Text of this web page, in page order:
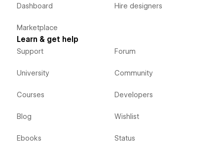
Dashboard
Marketplace
Hire designers
Learn & get help
Support
University
Courses
Blog
Ebooks
Forum
Community
Developers
Wishlist
Status